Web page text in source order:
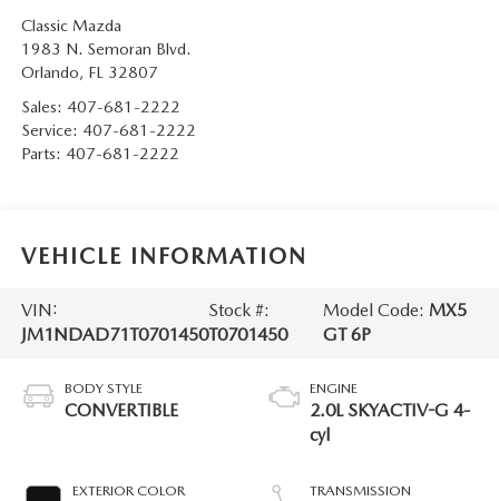
Classic Mazda
1983 N. Semoran Blvd.
Orlando, FL 32807
Sales: 407-681-2222
Service: 407-681-2222
Parts: 407-681-2222
VEHICLE INFORMATION
VIN:
JM1NDAD71T0701450
Stock #:
T0701450
Model Code: MX5
GT 6P
BODY STYLE
CONVERTIBLE
EXTERIOR COLOR
ENGINE
2.0L SKYACTIV-G 4-
cyl
TRANSMISSION